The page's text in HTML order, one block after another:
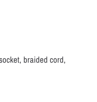
braided cord,